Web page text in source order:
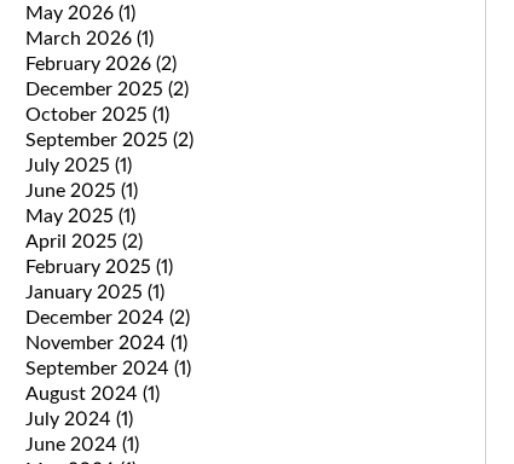
May 2026 (1)
March 2026 (1)
February 2026 (2)
December 2025 (2)
October 2025 (1)
September 2025 (2)
July 2025 (1)
June 2025 (1)
May 2025 (1)
April 2025 (2)
February 2025 (1)
January 2025 (1)
December 2024 (2)
November 2024 (1)
September 2024 (1)
August 2024 (1)
July 2024 (1)
June 2024 (1)